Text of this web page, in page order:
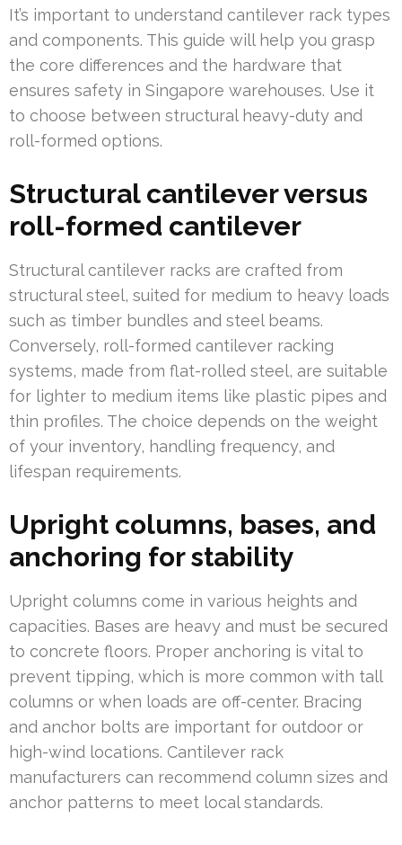
It’s important to understand cantilever rack types
and components. This guide will help you grasp
the core differences and the hardware that
ensures safety in Singapore warehouses. Use it
to choose between structural heavy-duty and
roll-formed options.
Structural cantilever versus
roll-formed cantilever
Structural cantilever racks are crafted from
structural steel, suited for medium to heavy loads
such as timber bundles and steel beams.
Conversely, roll-formed cantilever racking
systems, made from flat-rolled steel, are suitable
for lighter to medium items like plastic pipes and
thin profiles. The choice depends on the weight
of your inventory, handling frequency, and
lifespan requirements.
Upright columns, bases, and
anchoring for stability
Upright columns come in various heights and
capacities. Bases are heavy and must be secured
to concrete floors. Proper anchoring is vital to
prevent tipping, which is more common with tall
columns or when loads are off-center. Bracing
and anchor bolts are important for outdoor or
high-wind locations. Cantilever rack
manufacturers can recommend column sizes and
anchor patterns to meet local standards.